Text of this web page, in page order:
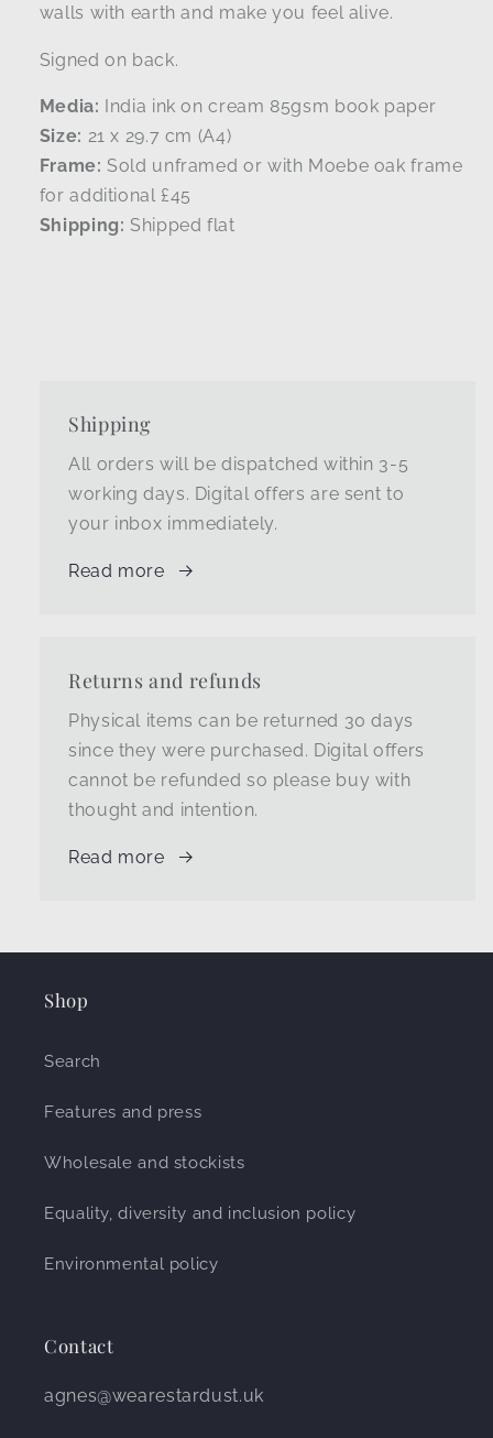
walls with earth and make you feel alive.
Signed on back.
Media:
India ink on cream 85gsm book paper
Size: 21 x 29.7 cm (A4)
Frame:Sold unframed or with Moebe oak frame
for additional £45
Shipping: Shipped flat
Shipping
All orders will be dispatched within 3-5
working days. Digital offers are sent to
your inbox immediately.
Read more
Returns and refunds
Physical items can be returned 30 days
since they were purchased. Digital offers
cannot be refunded so please buy with
thought and intention.
Read more
Shop
Search
Features and press
Wholesale and stockists
Equality, diversity and inclusion policy
Environmental policy
Contact
agnes@wearestardust.uk